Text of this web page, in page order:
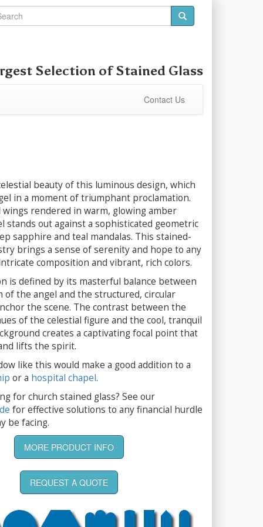
Selection ofStained Glass
Contact Us
beauty of this luminous design, which
in a moment of triumphant proclamation.
rendered in warm, glowing amber
stands out against a sophisticated geometric
sapphire and teal mandalas. This stained-
brings a sense of serenity and hope to any
composition and vibrant, rich colors.
is defined by its masterful balance between
of the angel and the structured, circular
the scene. The contrast between the
of the celestial figure and the cool, tranquil
creates a captivating focal point that
lifts the spirit.
like this would make a good addition to a
or a hospital chapel.
for church stained glass? See our
for effective solutions to any financial hurdle
be facing.
MORE PRODUCT INFO
REQUEST A QUOTE